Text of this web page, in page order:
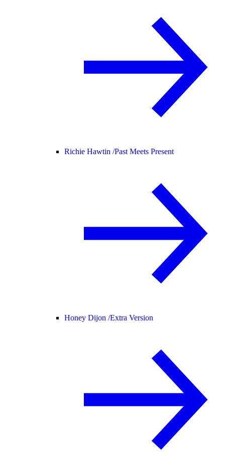
Richie Hawtin /Past Meets Present
Honey Dijon /Extra Version